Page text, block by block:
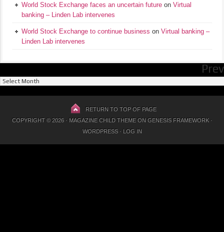
World Stock Exchange faces an uncertain future on Virtual
banking – Linden Lab intervenes
World Stock Exchange to continue business on Virtual banking –
Linden Lab intervenes
Previous
RETURN TO TOP OF PAGE
COPYRIGHT © 2026 · MAGAZINE CHILD THEMEON GENESIS FRAMEWORK·
WORDPRESS· LOG IN